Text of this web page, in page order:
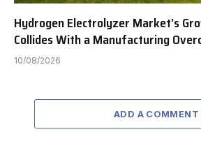
Hydrogen Electrolyzer Market’s
Collides With a Manufacturing
10/08/2026
ADD A COMMENT